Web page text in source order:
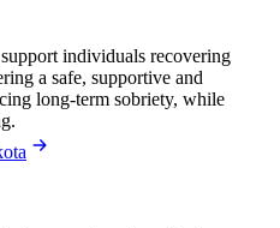
individuals recovering
a safe, supportive and
long-term sobriety, while